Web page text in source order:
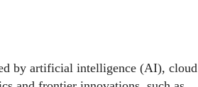
by artificial intelligence (AI), cloud